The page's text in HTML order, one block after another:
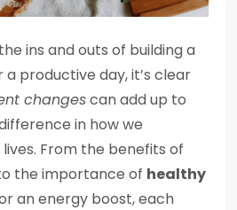
ins and outs of building a
productive day, it’s clear
changescan add up to
in how we
From the benefits of
the importance of healthy
an energy boost, each